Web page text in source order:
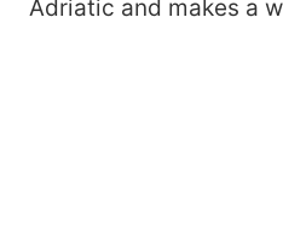
Adriatic and makes a